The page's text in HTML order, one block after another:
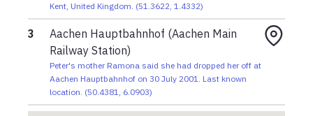
Kent, United Kingdom. (51.3622, 1.4332)
3
Aachen Hauptbahnhof (Aachen Main
Railway Station)
Peter's mother Ramona said she had dropped her off at
Aachen Hauptbahnhof on 30 July 2001. Last known
location. (50.4381, 6.0903)